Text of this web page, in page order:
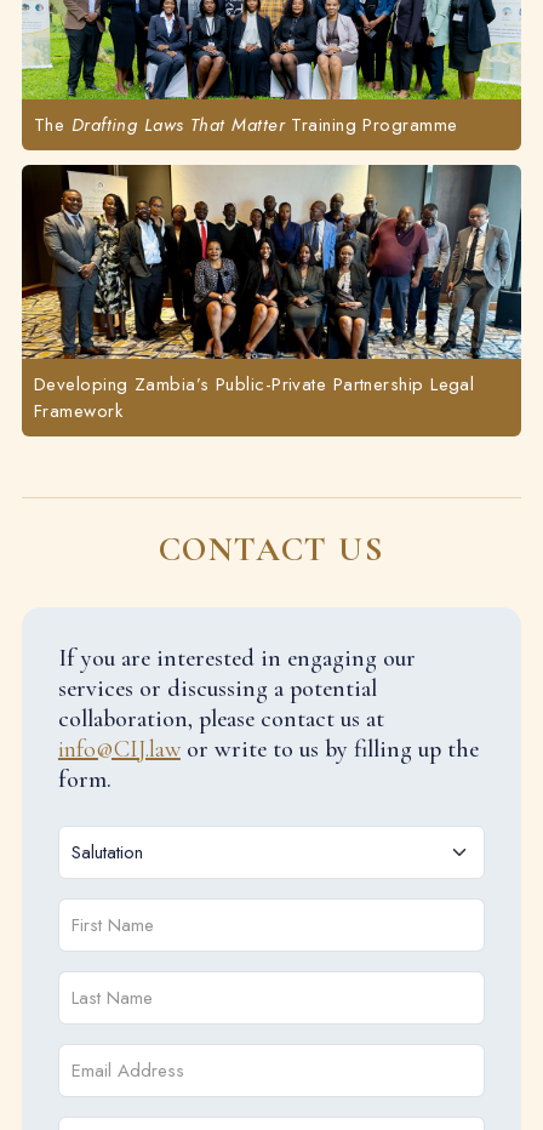
The Drafting Laws That MatterTraining Programme
Developing Zambia’s Public-Private Partnership Legal
Framework
CONTACT US
If you are interested in engaging our
services or discussing a potential
collaboration, please contact us at
info@CIJ.lawor write to us by filling up the
form.